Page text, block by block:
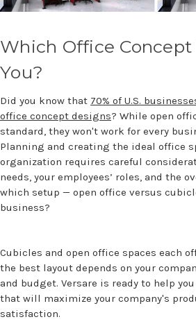
Which Office
You?
Did you know that 70% of U.S.
office concept designs? While open
standard, they won't work for every
Planning and creating the ideal office
organization requires careful
needs, your employees’ roles, and the
which setup — open office versus
business?
Cubicles and open office spaces each
the best layout depends on your
and budget. Versare is ready to help
that will maximize your company's
satisfaction.